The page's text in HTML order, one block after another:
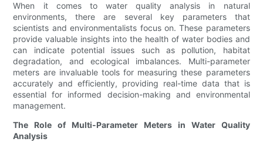
When it comes to water quality analysis in natural
environments, there are several key parameters that
scientists and environmentalists focus on. These parameters
provide valuable insights into the health of water bodies and
can indicate potential issues such as pollution, habitat
degradation, and ecological imbalances. Multi-parameter
meters are invaluable tools for measuring these parameters
accurately and efficiently, providing real-time data that is
essential for informed decision-making and environmental
management.
The Role of Multi-Parameter Meters in Water Quality
Analysis